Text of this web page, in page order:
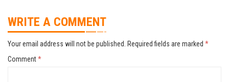
WRITE A COMMENT
Your email address will not be published. Required fields are marked *
Comment*